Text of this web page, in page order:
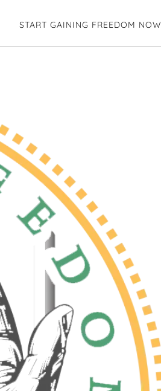
START GAINING FREEDOM NOW